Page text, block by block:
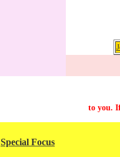
to you.
Special Focus